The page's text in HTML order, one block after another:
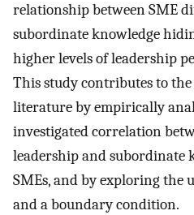
relationship between SME
subordinate knowledge
higher levels of leadership
This study contributes to
literature by empirically
investigated correlation
leadership and subordinate
SMEs, and by exploring the
and a boundary condition.